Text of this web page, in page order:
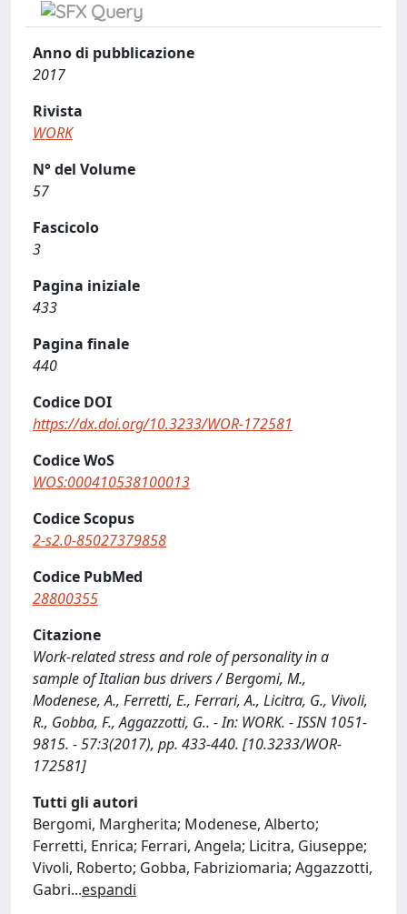
Anno di pubblicazione
2017
Rivista
WORK
N° del Volume
57
Fascicolo
3
Pagina iniziale
433
Pagina finale
440
Codice DOI
https://dx.doi.org/10.3233/WOR-172581
Codice WoS
WOS:000410538100013
Codice Scopus
2-s2.0-85027379858
Codice PubMed
28800355
Citazione
Work-related stress and role of personality in a
sample of Italian bus drivers / Bergomi, M.,
Modenese, A., Ferretti, E., Ferrari, A., Licitra, G., Vivoli,
R., Gobba, F., Aggazzotti, G.. - In: WORK. - ISSN 1051-
9815. - 57:3(2017), pp. 433-440. [10.3233/WOR-
172581]
Tutti gli autori
Bergomi, Margherita; Modenese, Alberto;
Ferretti, Enrica; Ferrari, Angela; Licitra, Giuseppe;
Vivoli, Roberto; Gobba, Fabriziomaria; Aggazzotti,
Gabri...espandi